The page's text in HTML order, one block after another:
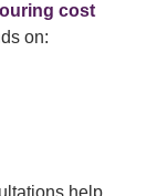
cost
on:
help